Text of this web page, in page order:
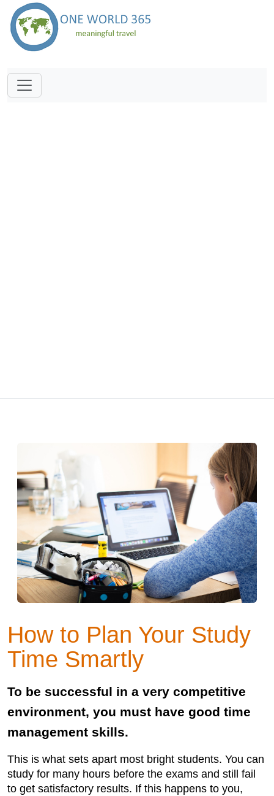
How to Plan Your Study
Time Smartly
To be successful in a very competitive
environment, you must have good time
management skills.
This is what sets apart most bright students. You can
study for many hours before the exams and still fail
to get satisfactory results. If this happens to you,